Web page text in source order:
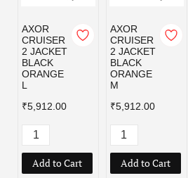
AXOR
CRUISER
2 JACKET
BLACK
ORANGE
L
₹5,912.00
Add to Cart
AXOR
CRUISER
2 JACKET
BLACK
ORANGE
M
₹5,912.00
Add to Cart